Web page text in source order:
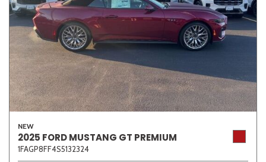
NEW
2025 FORD MUSTANG GT PREMIUM
1FAGP8FF4S5132324